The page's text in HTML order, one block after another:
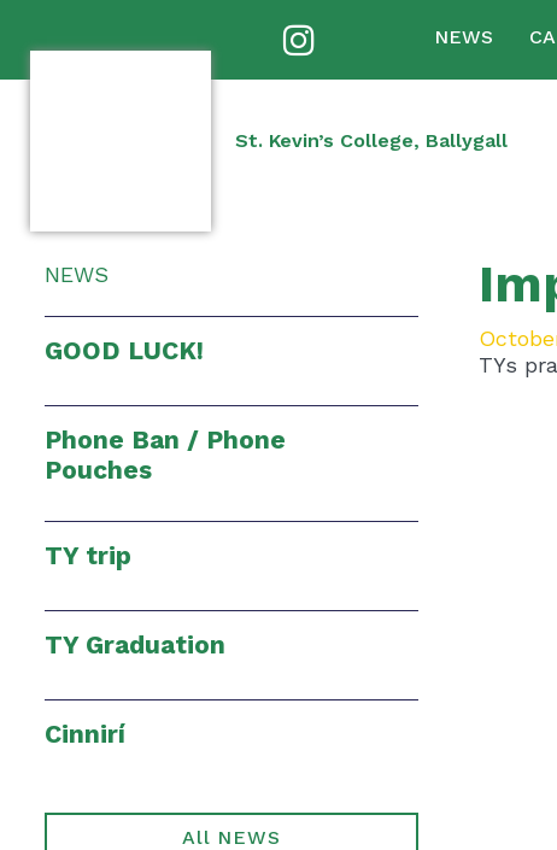
NEWS
St. Kevin’s College, Ballygall
NEWS
GOOD LUCK!
Phone Ban / Phone
Pouches
TY trip
TY Graduation
Cinnirí
All NEWS
TYs